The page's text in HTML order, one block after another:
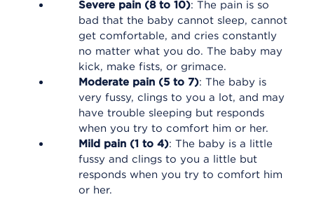
Severe pain (8 to 10): The pain is so
bad that the baby cannot sleep, cannot
get comfortable, and cries constantly
no matter what you do. The baby may
kick, make fists, or grimace.
Moderate pain (5 to 7): The baby is
very fussy, clings to you a lot, and may
have trouble sleeping but responds
when you try to comfort him or her.
Mild pain (1 to 4): The baby is a little
fussy and clings to you a little but
responds when you try to comfort him
or her.